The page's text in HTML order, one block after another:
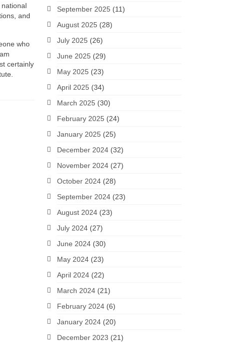
and
who
certainly
September 2025 (11)
August 2025 (28)
July 2025 (26)
June 2025 (29)
May 2025 (23)
April 2025 (34)
March 2025 (30)
February 2025 (24)
January 2025 (25)
December 2024(32)
November 2024(27)
October 2024(28)
September 2024(23)
August 2024(23)
July 2024(27)
June 2024(30)
May 2024(23)
April 2024(22)
March 2024(21)
February 2024(6)
January 2024(20)
December 2023 (21)